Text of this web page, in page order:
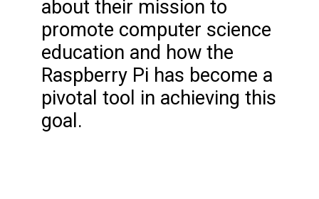
about their mission to
promote computer science
education and how the
Raspberry Pi has become a
pivotal tool in achieving this
goal.